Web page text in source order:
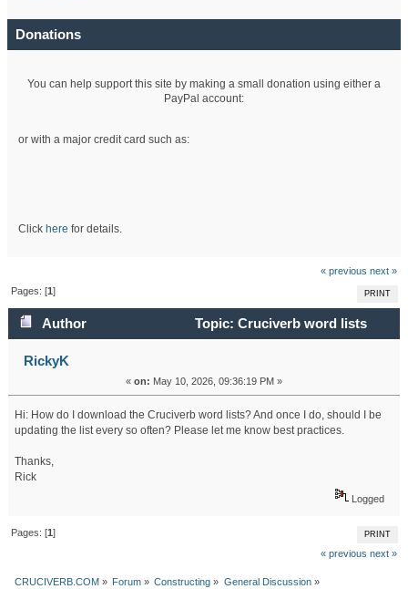
Donations
You can help support this site by making a small donation using either a
PayPal account:
or with a major credit card such as:
Click here for details.
« previous next »
PRINT
Pages: [1]
Author
Topic: Cruciverb word lists
(Read 28387 times)
RickyK
« on: May 10, 2026, 09:36:19 PM »
Hi: How do I download the Cruciverb word lists? And once I do, should I be
updating the list every so often? Please let me know best practices.
Thanks,
Rick
Logged
PRINT
Pages: [1]
« previous next »
CRUCIVERB.COM » Forum» Constructing » General Discussion»